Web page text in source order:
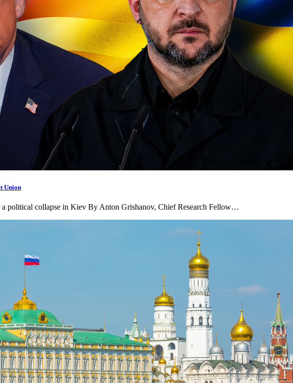
Union
a political collapse in Kiev By Anton Grishanov, Chief Research Fellow…